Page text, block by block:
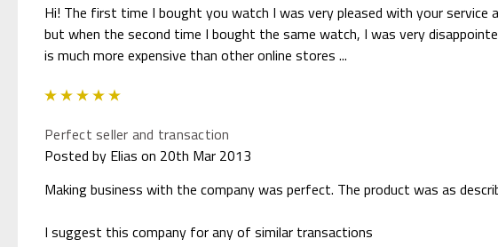
Hi! The first time I bought you watch I was very pleased with your
but when the second time I bought the same watch, I was very
is much more expensive than other online stores ...
Perfect seller and transaction
Posted by Elias on 20th Mar 2013
Making business with the company was perfect. The product was as
I suggest this company for any of similar transactions